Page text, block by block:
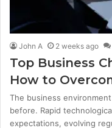
John A 2 weeks ago
Top Business
How to
The business
before. Rapid
expectations, evolving